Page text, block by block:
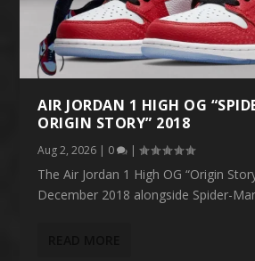
AIR JORDAN 1 HIGH OG
ORIGIN STORY” 2018
Aug 2, 2026 | 0 |
The Air Jordan 1 High OG “Origin
December 2018 alongside Spider-